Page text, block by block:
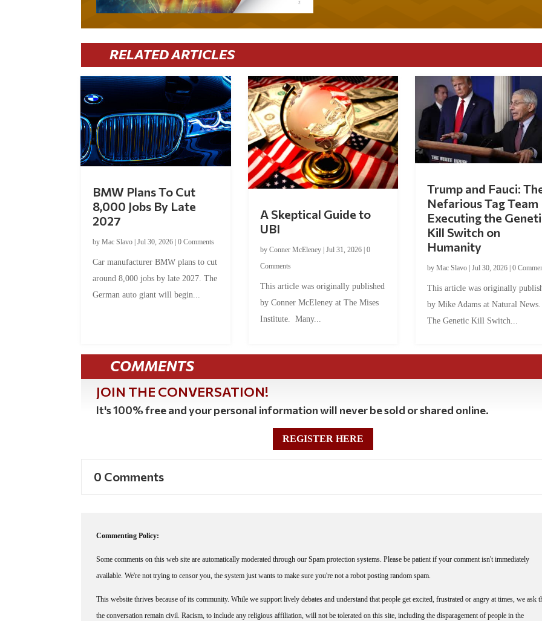
RELATED ARTICLES
BMW Plans To Cut
8,000 Jobs By Late
2027
byMac Slavo |Jul 30, 2026 |0 Comments
Car manufacturer BMW plans to cut
around 8,000 jobs by late 2027. The
German auto giant will begin...
A Skeptical Guide to
UBI
by Conner McEleney| Jul 31, 2026| 0
Comments
This article was originally published
by Conner McEleney at The Mises
Institute. Many...
Trump and Fauci:
Nefarious Tag Team
Executing the
Kill Switch on
Humanity
by Mac Slavo| Jul 30, 2026| 0
This article was originally
by Mike Adams at Natural
The Genetic Kill Switch...
COMMENTS
JOIN THE CONVERSATION!
It's 100% free and your personal information will never be sold or shared online.
REGISTER HERE
0 Comments
Commenting Policy:
Some comments on this web site are automatically moderated through our Spam protection systems. Please be patient if your comment isn't immediately
available. We're not trying to censor you, the system just wants to make sure you're not a robot posting random spam.
This website thrives because of its community. While we support lively debates and understand that people get excited, frustrated or angry at times, we ask
the conversation remain civil. Racism, to include any religious affiliation, will not be tolerated on this site, including the disparagement of people in the